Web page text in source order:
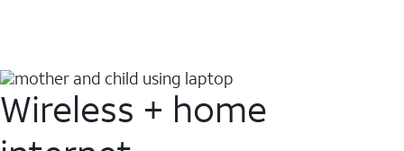
Wireless + home